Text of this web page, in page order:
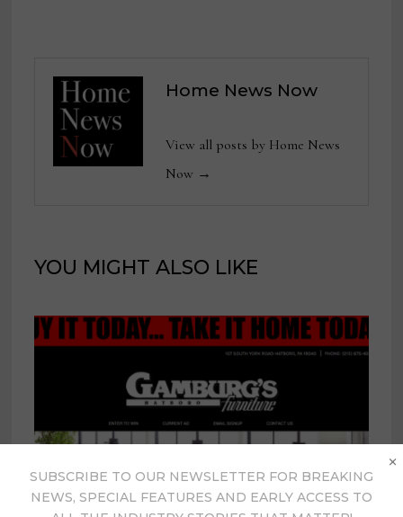
Home News Now
View all posts by Home News
Now →
YOU MIGHT ALSO LIKE
SUBSCRIBE TO OUR NEWSLETTER FOR BREAKING
NEWS, SPECIAL FEATURES AND EARLY ACCESS TO
×